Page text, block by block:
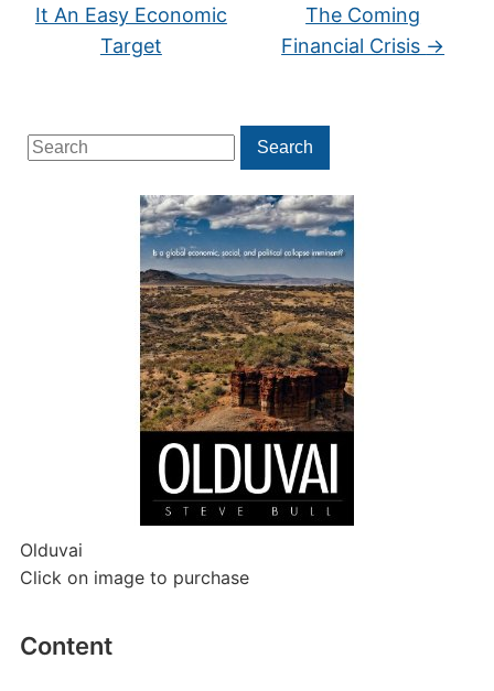
Search
for:
Search
Olduvai
Click on image to purchase
Content
It An Easy Economic
Target
The Coming
Financial Crisis →